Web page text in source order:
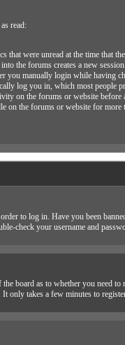
read:
were unread at the time that
the forums creates a new
you manually login while having
log you in, which most people
on the forums or website before
on the forums or website for
to log in. Have you been
check your username and
board as to whether you need
only takes a few minutes to